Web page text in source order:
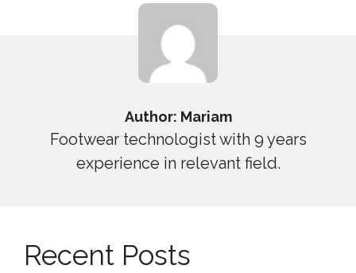
Author: Mariam
Footwear technologist with 9 years
experience in relevant field.
Recent Posts